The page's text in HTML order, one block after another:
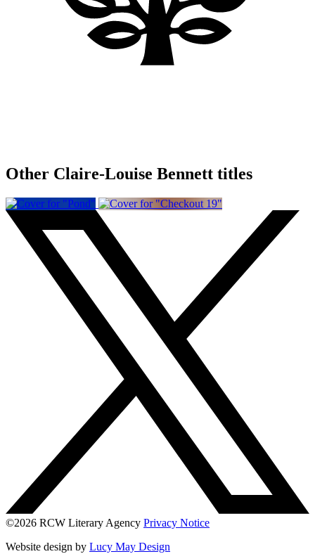
Other Claire-Louise Bennett titles
©2026 RCW Literary Agency Privacy Notice
Website design by Lucy May Design